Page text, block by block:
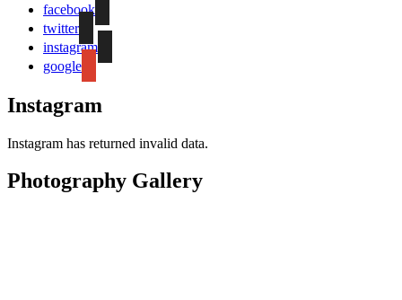
facebook
twitter
instagram
google
Instagram
Instagram has returned invalid data.
Photography Gallery